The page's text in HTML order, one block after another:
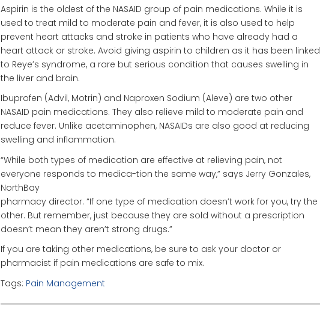
Aspirin is the oldest of the NASAID group of pain medications. While it is
used to treat mild to moderate pain and fever, it is also used to help
prevent heart attacks and stroke in patients who have already had a
heart attack or stroke. Avoid giving aspirin to children as it has been linked
to Reye’s syndrome, a rare but serious condition that causes swelling in
the liver and brain.
Ibuprofen (Advil, Motrin) and Naproxen Sodium (Aleve) are two other
NASAID pain medications. They also relieve mild to moderate pain and
reduce fever. Unlike acetaminophen, NASAIDs are also good at reducing
swelling and inflammation.
“While both types of medication are effective at relieving pain, not
everyone responds to medica-tion the same way,” says Jerry Gonzales,
NorthBay
pharmacy director. “If one type of medication doesn’t work for you, try the
other. But remember, just because they are sold without a prescription
doesn’t mean they aren’t strong drugs.”
If you are taking other medications, be sure to ask your doctor or
pharmacist if pain medications are safe to mix.
Tags: Pain Management